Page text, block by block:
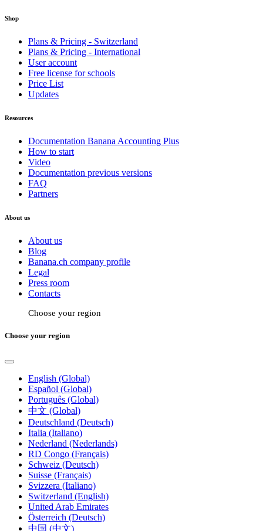
Shop
Plans & Pricing - Switzerland
Plans & Pricing - International
User account
Free license for schools
Price List
Updates
Resources
Documentation Banana Accounting Plus
How to start
Video
Documentation previous versions
FAQ
Partners
About us
About us
Blog
Banana.ch company profile
Legal
Press room
Contacts
Choose your region
Choose your region
English (Global)
Español (Global)
Português (Global)
中文 (Global)
Deutschland (Deutsch)
Italia (Italiano)
Nederland (Nederlands)
RD Congo (Français)
Schweiz (Deutsch)
Suisse (Français)
Svizzera (Italiano)
Switzerland (English)
United Arab Emirates
Österreich (Deutsch)
中国 (中文)